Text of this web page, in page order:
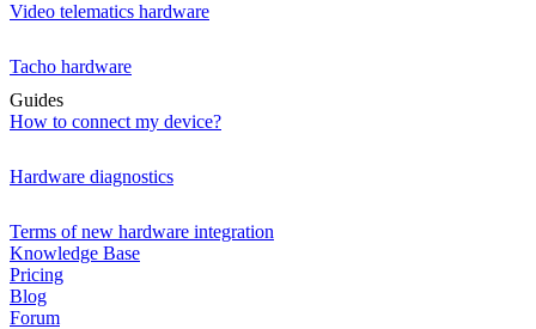
Video telematics hardware
Tacho hardware
Guides
How to connect my device?
Hardware diagnostics
Terms of new hardware integration
Knowledge Base
Pricing
Blog
Forum